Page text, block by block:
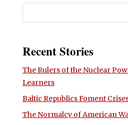
Recent Stories
The Rulers of the Nuclear
Learners
Baltic Republics Foment
The Normalcy of American